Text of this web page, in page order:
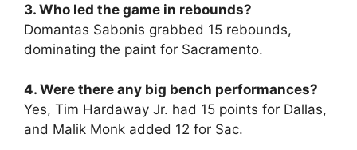
3. Who led the game in rebounds?
Domantas Sabonis grabbed 15 rebounds,
dominating the paint for Sacramento.
4. Were there any big bench performances?
Yes, Tim Hardaway Jr. had 15 points for Dallas,
and Malik Monk added 12 for Sac.